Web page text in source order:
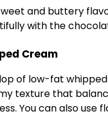
and buttery
with the
Cream
of low-fat
texture that
You can also use